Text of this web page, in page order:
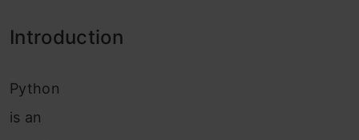
Introduction
Python
is an